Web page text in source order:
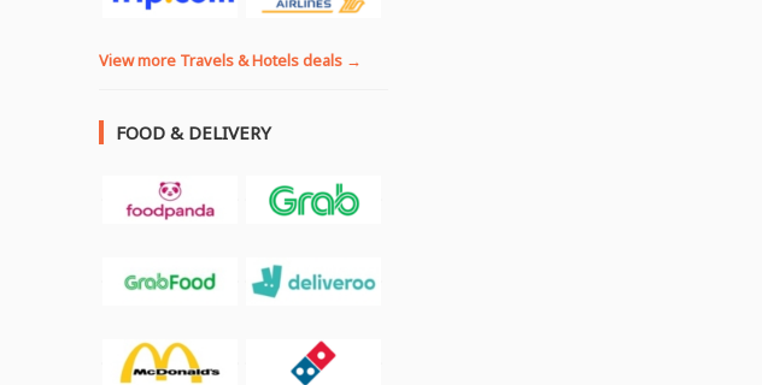
View more Travels & Hotels deals →
FOOD & DELIVERY